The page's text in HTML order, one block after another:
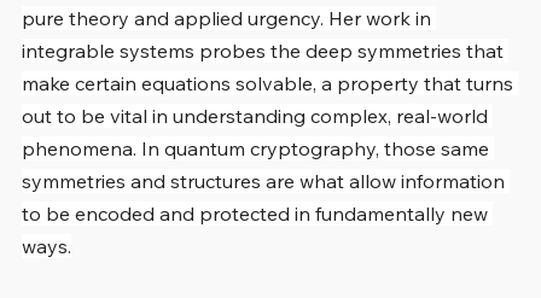
pure theory and applied urgency. Her work in
integrable systems probes the deep symmetries that
make certain equations solvable, a property that turns
out to be vital in understanding complex, real-world
phenomena. In quantum cryptography, those same
symmetries and structures are what allow information
to be encoded and protected in fundamentally new
ways.